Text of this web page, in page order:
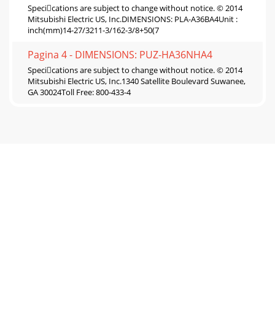
Specications are subject to change without notice. © 2014
Mitsubishi Electric US, Inc.DIMENSIONS: PLA-A36BA4Unit :
inch(mm)14-27/3211-3/162-3/8+50(7
Pagina 4 - DIMENSIONS: PUZ-HA36NHA4
Specications are subject to change without notice. © 2014
Mitsubishi Electric US, Inc.1340 Satellite Boulevard Suwanee,
GA 30024Toll Free: 800-433-4